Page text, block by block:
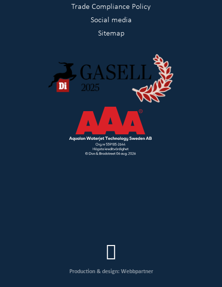
Trade Compliance Policy
Social media
Sitemap
Production & design: Webbpartner